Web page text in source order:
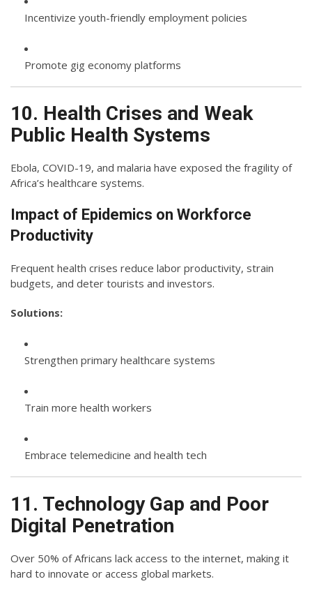
Incentivize youth-friendly employment policies
Promote gig economy platforms
10. Health Crises and Weak
Public Health Systems
Ebola, COVID-19, and malaria have exposed the fragility of
Africa’s healthcare systems.
Impact of Epidemics on Workforce
Productivity
Frequent health crises reduce labor productivity, strain
budgets, and deter tourists and investors.
Solutions:
Strengthen primary healthcare systems
Train more health workers
Embrace telemedicine and health tech
11. Technology Gap and Poor
Digital Penetration
Over 50% of Africans lack access to the internet, making it
hard to innovate or access global markets.